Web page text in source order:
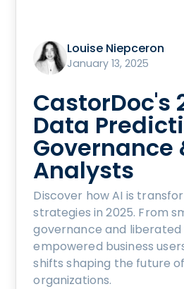
Louise Niepceron
January 13, 2025
CastorDoc's
Data
Governance
Analysts
Discover how AI is
strategies in 2025. From
governance and
empowered business
shifts shaping the future
organizations.